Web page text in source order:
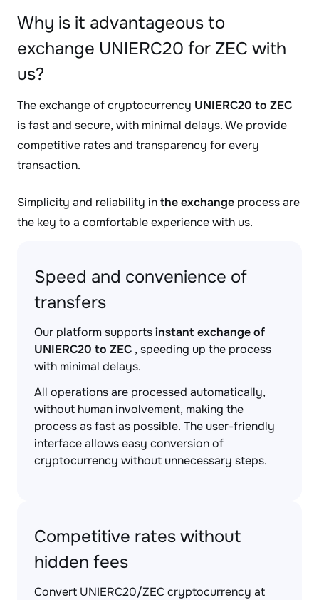
Why is it advantageous to
exchange UNIERC20 for ZEC with
us?
The exchange of cryptocurrency UNIERC20 to ZEC
is fast and secure, with minimal delays. We provide
competitive rates and transparency for every
transaction.
Simplicity and reliability inthe exchange process are
the key to a comfortable experience with us.
Speed and convenience of
transfers
Our platform supportsinstant exchange of
UNIERC20 to ZEC , speeding up the process
with minimal delays.
All operations are processed automatically,
without human involvement, making the
process as fast as possible. The user-friendly
interface allows easy conversion of
cryptocurrency without unnecessary steps.
Competitive rates without
hidden fees
Convert UNIERC20/ZEC cryptocurrency at